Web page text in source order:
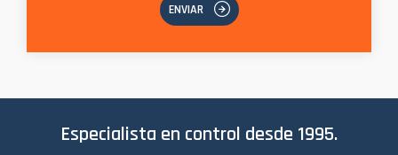
ENVIAR
Especialista en control desde 1995.